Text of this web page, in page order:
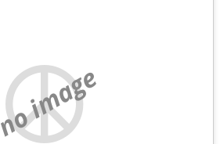
no image